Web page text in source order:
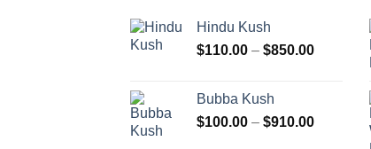
Hindu Kush
$110.00 – $850.00Price
$850.00
Bubba Kush
$100.00 – $910.00Price